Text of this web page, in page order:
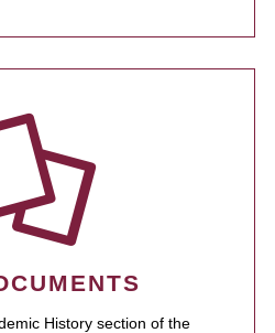
History section of the